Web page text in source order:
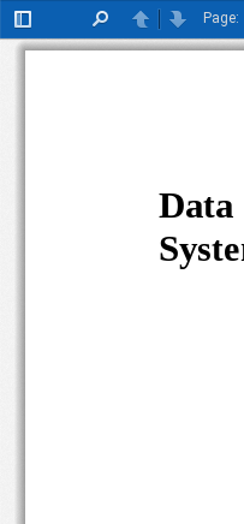
Toggle
Sidebar
PreviousNext
Page: